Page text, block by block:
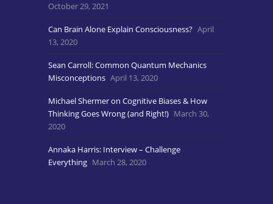
October 29, 2021
Can Brain Alone Explain Consciousness? April
13, 2020
Sean Carroll: Common Quantum Mechanics
Misconceptions April 13, 2020
Michael Shermer on Cognitive Biases & How
Thinking Goes Wrong (and Right!) March 30,
2020
Annaka Harris: Interview – Challenge
Everything March 28, 2020